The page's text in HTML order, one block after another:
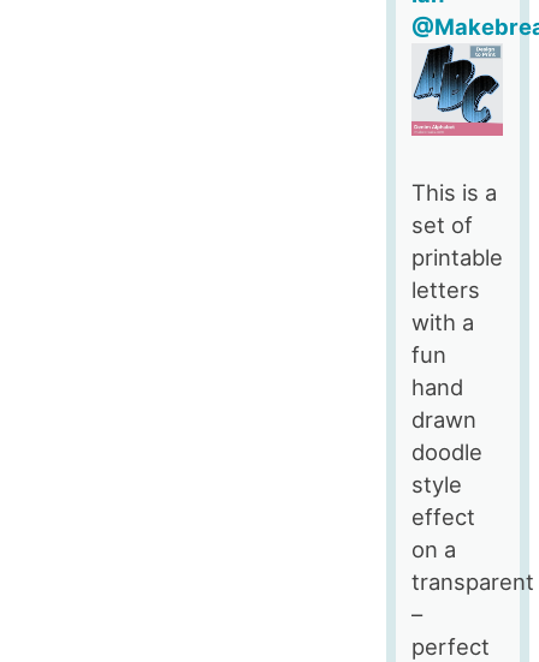
This is a
set of
printable
letters
with a
fun
hand
drawn
doodle
style
effect
on a
–
perfect